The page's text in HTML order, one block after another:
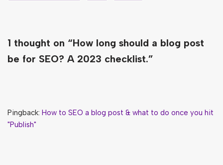
1 thought on “How long should a blog post
be for SEO? A 2023 checklist.”
Pingback: How to SEO a blog post & what to do once you hit
"Publish"